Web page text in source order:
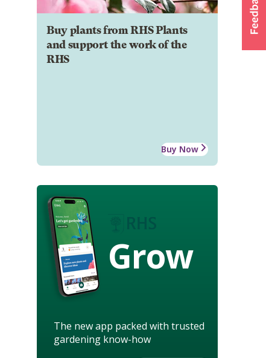
Buy plants from RHS Plants
and support the work of the
RHS
Buy Now
Grow
The new app packed with trusted
gardening know-how